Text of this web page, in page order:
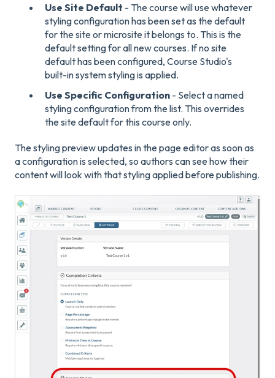
Use Site Default - The course will use whatever
styling configuration has been set as the default
for the site or microsite it belongs to. This is the
default setting for all new courses. If no site
default has been configured, Course Studio's
built-in system styling is applied.
Use Specific Configuration - Select a named
styling configuration from the list. This overrides
the site default for this course only.
The styling preview updates in the page editor as soon as
a configuration is selected, so authors can see how their
content will look with that styling applied before publishing.